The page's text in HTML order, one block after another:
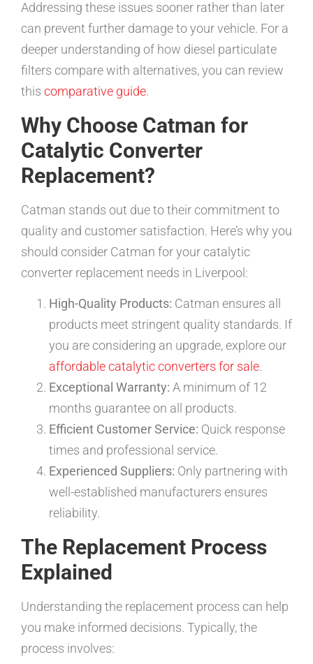
Addressing these issues sooner rather than later
can prevent further damage to your vehicle. For a
deeper understanding of how diesel particulate
filters compare with alternatives, you can review
this comparative guide.
Why Choose Catman for
Catalytic Converter
Replacement?
Catman stands out due to their commitment to
quality and customer satisfaction. Here’s why you
should consider Catman for your catalytic
converter replacement needs in Liverpool:
High-Quality Products: Catman ensures all
products meet stringent quality standards. If
you are considering an upgrade, explore our
affordable catalytic converters for sale.
Exceptional Warranty: A minimum of 12
months guarantee on all products.
Efficient Customer Service: Quick response
times and professional service.
Experienced Suppliers: Only partnering with
well-established manufacturers ensures
reliability.
The Replacement Process
Explained
Understanding the replacement process can help
you make informed decisions. Typically, the
process involves: